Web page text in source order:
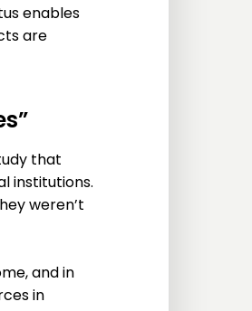
enables
are
that
institutions.
weren’t
and in
in